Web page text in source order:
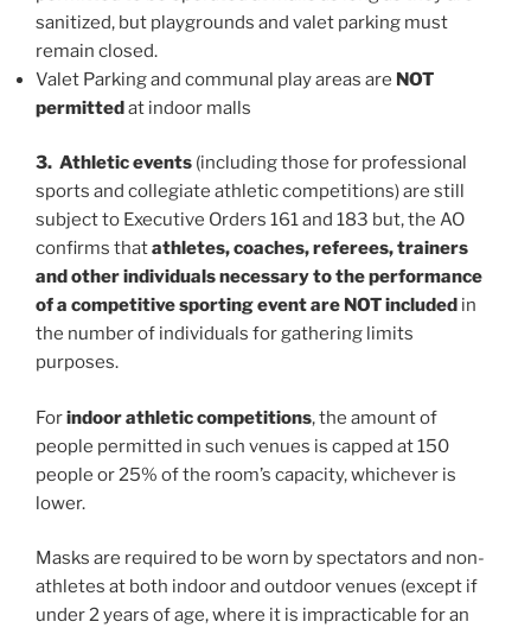
sanitized, but playgrounds and valet parking must
remain closed.
Valet Parking and communal play areas are NOT
permittedat indoor malls
3. Athletic events (including those for professional
sports and collegiate athletic competitions) are still
subject to Executive Orders 161 and 183 but, the AO
confirms thatathletes, coaches, referees, trainers
and other individuals necessary to the performance
of a competitive sporting event are NOT included in
the number of individuals for gathering limits
purposes.
Forindoor athletic competitions, the amount of
people permitted in such venues is capped at 150
people or 25% of the room’s capacity, whichever is
lower.
Masks are required to be worn by spectators and non-
athletes at both indoor and outdoor venues (except if
under 2 years of age, where it is impracticable for an